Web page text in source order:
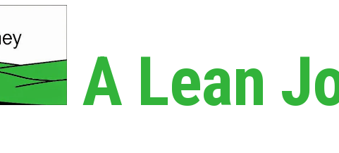
A Lean